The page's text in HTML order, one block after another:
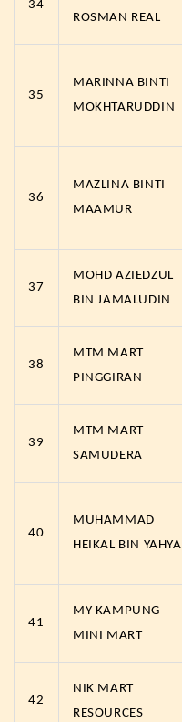
34
ROSMAN REAL
35
MARINNA BINTI
MOKHTARUDDIN
36
MAZLINA BINTI
MAAMUR
37
MOHD AZIEDZUL
BIN JAMALUDIN
38
MTM MART
PINGGIRAN
39
MTM MART
SAMUDERA
40
MUHAMMAD
HEIKAL BIN YAHYA
41
MY KAMPUNG
MINI MART
42
NIK MART
RESOURCES